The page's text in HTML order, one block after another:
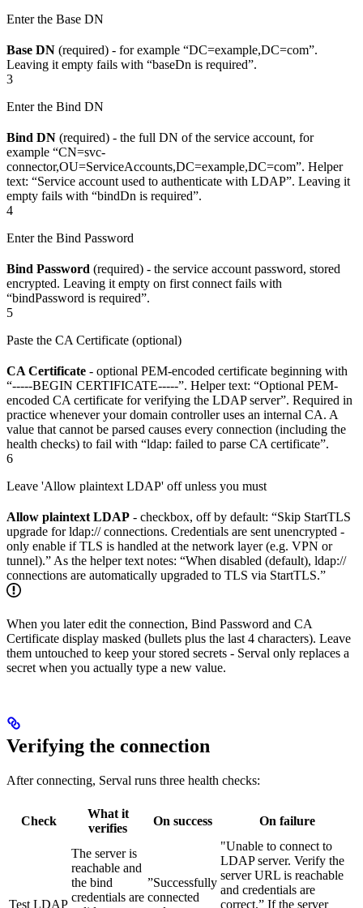
Enter the Base DN
Base DN (required) - for example “DC=example,DC=com”.
Leaving it empty fails with “baseDn is required”.
3
Enter the Bind DN
Bind DN (required) - the full DN of the service account, for
example “CN=svc-
connector,OU=ServiceAccounts,DC=example,DC=com”. Helper
text: “Service account used to authenticate with LDAP”. Leaving it
empty fails with “bindDn is required”.
4
Enter the Bind Password
Bind Password (required) - the service account password, stored
encrypted. Leaving it empty on first connect fails with
“bindPassword is required”.
5
Paste the CA Certificate (optional)
CA Certificate - optional PEM-encoded certificate beginning with
“-----BEGIN CERTIFICATE-----”. Helper text: “Optional PEM-
encoded CA certificate for verifying the LDAP server”. Required in
practice whenever your domain controller uses an internal CA. A
value that cannot be parsed causes every connection (including the
health checks) to fail with “ldap: failed to parse CA certificate”.
6
Leave 'Allow plaintext LDAP' off unless you must
Allow plaintext LDAP - checkbox, off by default: “Skip StartTLS
upgrade for ldap:// connections. Credentials are sent unencrypted -
only enable if TLS is handled at the network layer (e.g. VPN or
tunnel).” As the helper text notes: “When disabled (default), ldap://
connections are automatically upgraded to TLS via StartTLS.”
When you later edit the connection, Bind Password and CA
Certificate display masked (bullets plus the last 4 characters). Leave
them untouched to keep your stored secrets - Serval only replaces a
secret when you actually type a new value.
Verifying the connection
After connecting, Serval runs three health checks:
Check
What it
verifies
On success On failure
Test LDAP
The server is
reachable and
the bind
credentials are
”Successfully
connected
"Unable to connect to
LDAP server. Verify the
server URL is reachable
and credentials are
correct.” If the server